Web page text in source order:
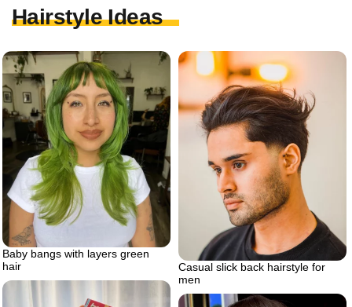
Hairstyle Ideas
Baby bangs with layers green
hair
Casual slick back hairstyle for
men